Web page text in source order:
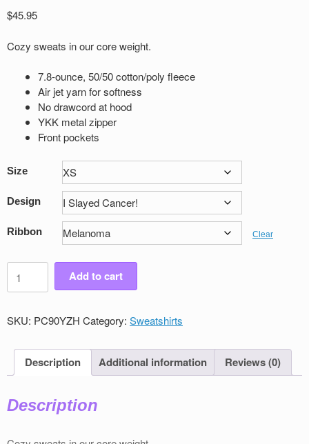
$45.95
Cozy sweats in our core weight.
7.8-ounce, 50/50 cotton/poly fleece
Air jet yarn for softness
No drawcord at hood
YKK metal zipper
Front pockets
Size
Design
Ribbon Clear
Youth
Victory
Zip
Sweatshirt
Add to cart
SKU: PC90YZH Category: Sweatshirts
Description Additional information Reviews (0)
Description